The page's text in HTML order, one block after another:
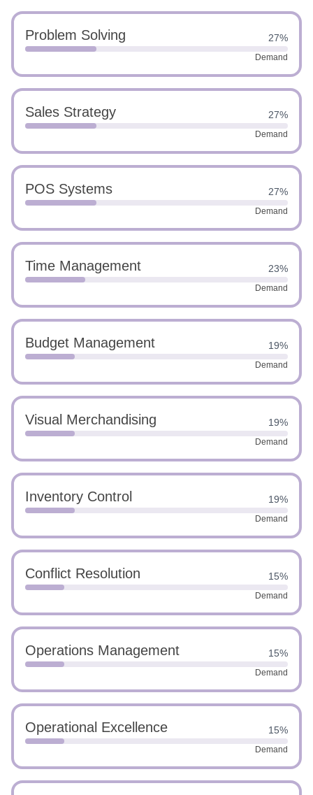
Problem Solving 27%
Demand
Sales Strategy 27%
Demand
POS Systems 27%
Demand
Time Management 23%
Demand
Budget Management 19%
Demand
Visual Merchandising 19%
Demand
Inventory Control 19%
Demand
Conflict Resolution 15%
Demand
Operations Management 15%
Demand
Operational Excellence 15%
Demand